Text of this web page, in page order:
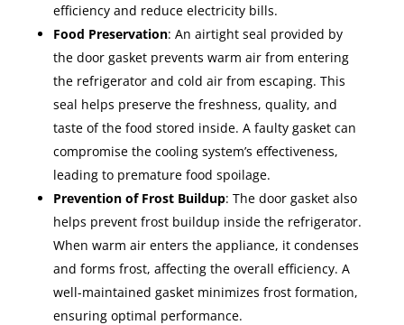
efficiency and reduce electricity bills.
Food Preservation: An airtight seal provided by
the door gasket prevents warm air from entering
the refrigerator and cold air from escaping. This
seal helps preserve the freshness, quality, and
taste of the food stored inside. A faulty gasket can
compromise the cooling system’s effectiveness,
leading to premature food spoilage.
Prevention of Frost Buildup: The door gasket also
helps prevent frost buildup inside the refrigerator.
When warm air enters the appliance, it condenses
and forms frost, affecting the overall efficiency. A
well-maintained gasket minimizes frost formation,
ensuring optimal performance.